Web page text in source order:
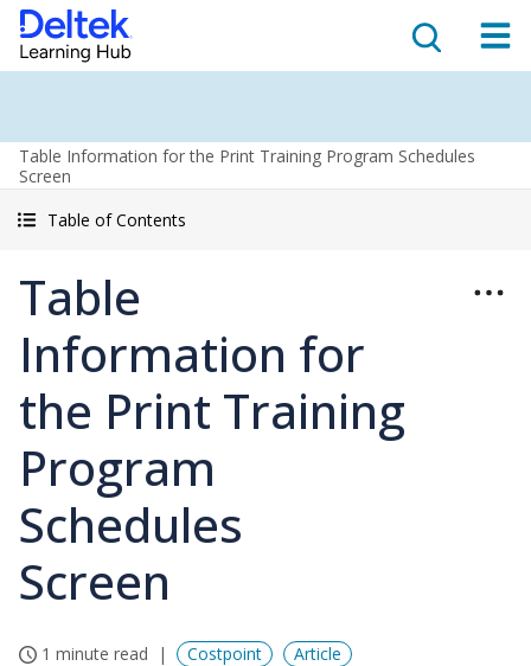
Table Information for the Print Training Program Schedules
Screen
Table of Contents
Table
Information for
the Print Training
Program
Schedules
Screen
1 minute read Costpoint Article